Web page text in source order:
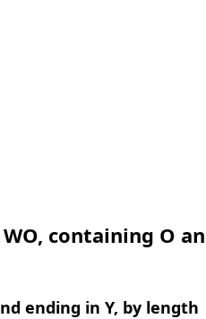
containing O
ending in Y, by length